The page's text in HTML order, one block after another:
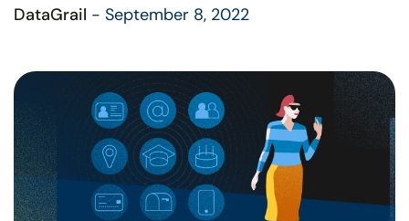
DataGrail - September 8, 2022